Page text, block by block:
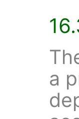
a